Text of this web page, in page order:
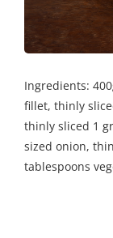
Ingredients:
fillet, thinly
thinly sliced 1
sized onion,
tablespoons